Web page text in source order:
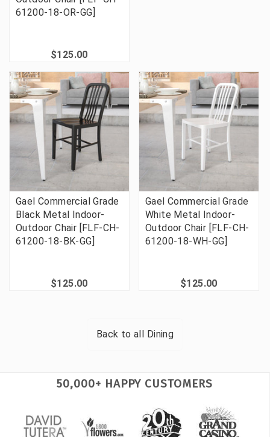
61200-18-OR-GG]
$125.00
Gael Commercial Grade
Black Metal Indoor-
Outdoor Chair [FLF-CH-
61200-18-BK-GG]
$125.00
Gael Commercial Grade
White Metal Indoor-
Outdoor Chair [FLF-CH-
61200-18-WH-GG]
$125.00
Back to all Dining
50,000+ HAPPY CUSTOMERS